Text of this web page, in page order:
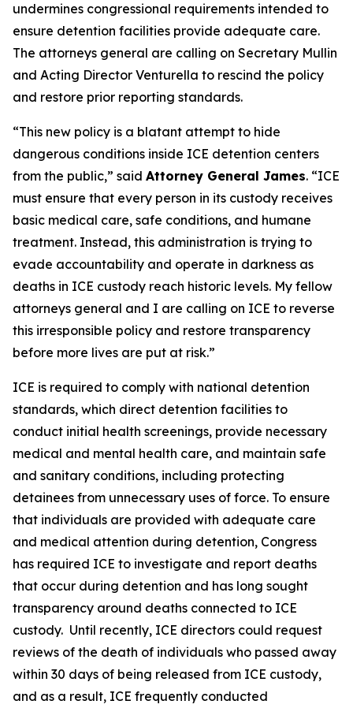
undermines congressional requirements intended to
ensure detention facilities provide adequate care.
The attorneys general are calling on Secretary Mullin
and Acting Director Venturella to rescind the policy
and restore prior reporting standards.
“This new policy is a blatant attempt to hide
dangerous conditions inside ICE detention centers
from the public,” said Attorney General James. “ICE
must ensure that every person in its custody receives
basic medical care, safe conditions, and humane
treatment. Instead, this administration is trying to
evade accountability and operate in darkness as
deaths in ICE custody reach historic levels. My fellow
attorneys general and I are calling on ICE to reverse
this irresponsible policy and restore transparency
before more lives are put at risk.”
ICE is required to comply with national detention
standards, which direct detention facilities to
conduct initial health screenings, provide necessary
medical and mental health care, and maintain safe
and sanitary conditions, including protecting
detainees from unnecessary uses of force. To ensure
that individuals are provided with adequate care
and medical attention during detention, Congress
has required ICE to investigate and report deaths
that occur during detention and has long sought
transparency around deaths connected to ICE
custody. Until recently, ICE directors could request
reviews of the death of individuals who passed away
within 30 days of being released from ICE custody,
and as a result, ICE frequently conducted